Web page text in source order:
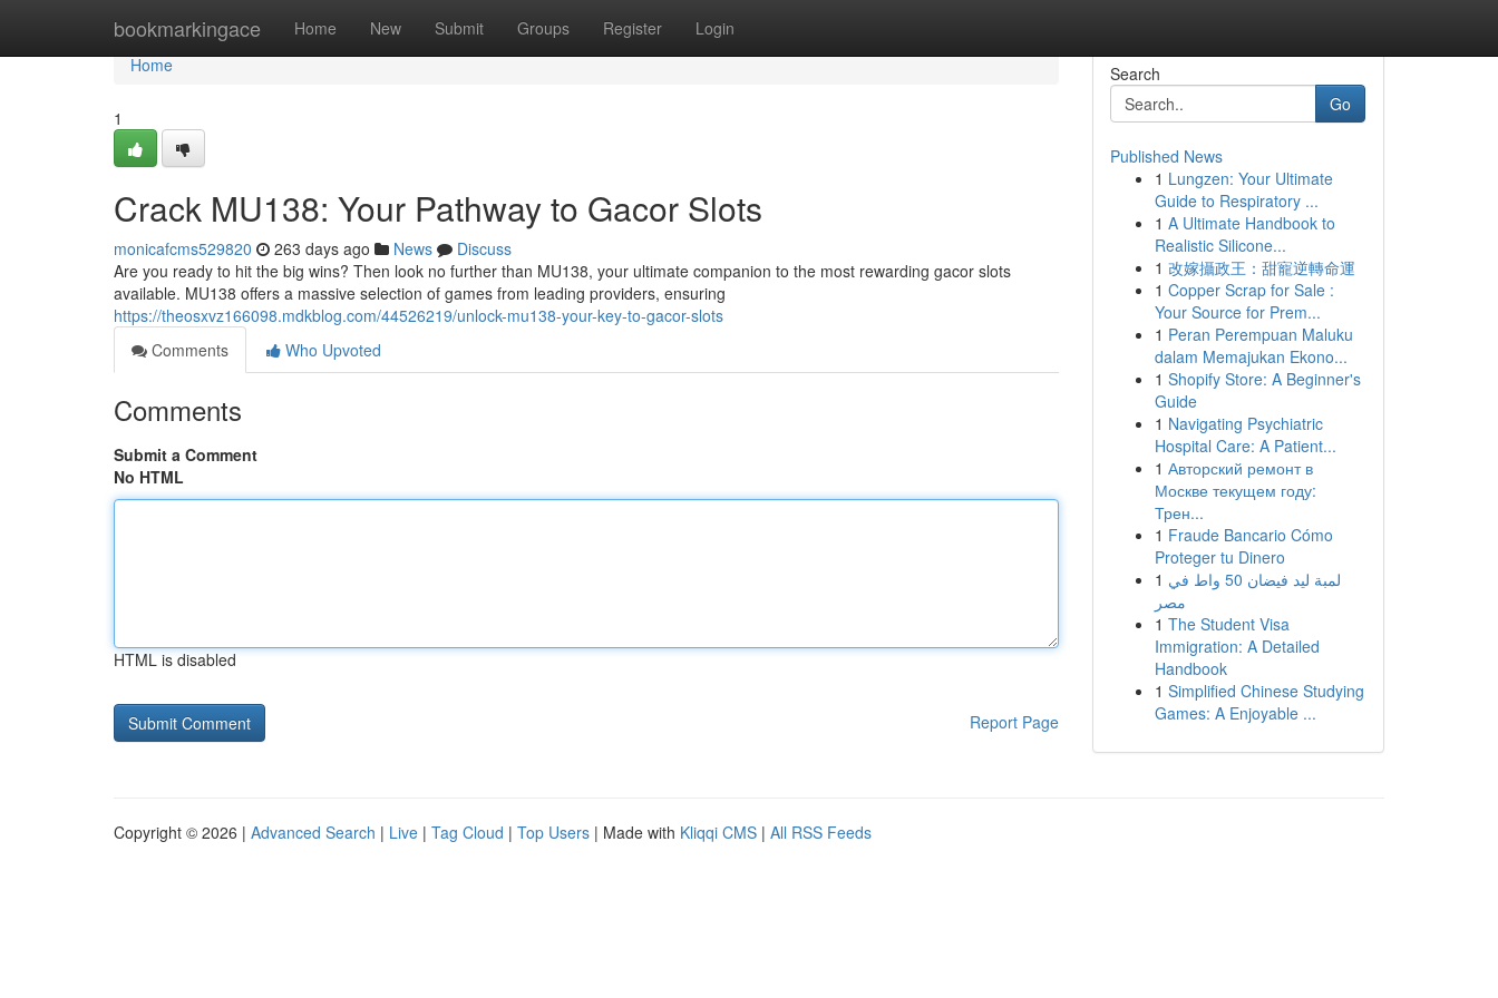
bookmarkingace Home New Submit Groups Register Login
Home
Home
1
Crack MU138: Your Pathway to Gacor Slots
monicafcms529820 263 days ago News
Discuss
Are you ready to hit the big wins? Then look no further than MU138, your ultimate companion to the most rewarding gacor slots
available. MU138 offers a massive selection of games from leading providers, ensuring
https://theosxvz166098.mdkblog.com/44526219/unlock-mu138-your-key-to-gacor-slots
Comments
Who Upvoted
Comments
Submit a Comment
No HTML
HTML is disabled
Report Page
Search
Go
Published News
1 Lungzen: Your Ultimate
Guide to Respiratory ...
1 A Ultimate Handbook to
Realistic Silicone...
1 改嫁攝政王：甜寵逆轉命運
1 Copper Scrap for Sale :
Your Source for Prem...
1 Peran Perempuan Maluku
dalam Memajukan Ekono...
1 Shopify Store: A Beginner's
Guide
1 Navigating Psychiatric
Hospital Care: A Patient...
1 Авторский ремонт в
Москве текущем году:
Трен...
1 Fraude Bancario Cómo
Proteger tu Dinero
1 لمبة ليد فيضان 50 واط في
مصر
1 The Student Visa
Immigration: A Detailed
Handbook
1 Simplified Chinese Studying
Games: A Enjoyable ...
Copyright © 2026 | Advanced Search | Live | Tag Cloud | Top Users | Made with Kliqqi CMS | All RSS Feeds